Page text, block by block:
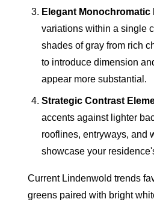
Elegant Monochromatic
variations within a single
shades of gray from rich
to introduce dimension
appear more substantial.
Strategic Contrast
accents against lighter
rooflines, entryways, and
showcase your
Current Lindenwold trends
greens paired with bright